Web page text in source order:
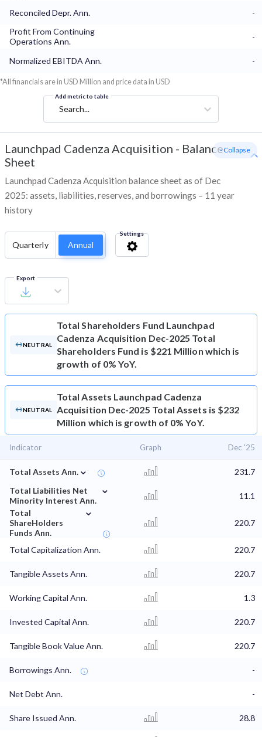
Reconciled Depr. Ann.
-
Profit From Continuing
Operations Ann.
-
Normalized EBITDA Ann. -
*All financials are in USD Million and price data in USD
Add metric to table
Search...
Launchpad Cadenza Acquisition - Balance
Sheet
Launchpad Cadenza Acquisition balance sheet as of Dec
2025: assets, liabilities, reserves, and borrowings – 11 year
history
- Collapse
Quarterly Annual
Settings
Export
NEUTRAL
Total Shareholders Fund Launchpad
Cadenza Acquisition Dec-2025 Total
Shareholders Fund is $221 Million which is
growth of 0% YoY.
NEUTRAL
Total Assets Launchpad Cadenza
Acquisition Dec-2025 Total Assets is $232
Million which is growth of 0% YoY.
Indicator Graph Dec '25
Total Assets Ann. ⌄
231.7
Total Liabilities Net
Minority Interest Ann.
⌄
11.1
Total
ShareHolders
Funds Ann.
⌄
220.7
Total Capitalization Ann. 220.7
Tangible Assets Ann. 220.7
Working Capital Ann. 1.3
Invested Capital Ann. 220.7
Tangible Book Value Ann. 220.7
Borrowings Ann. -
Net Debt Ann. -
Share Issued Ann. 28.8